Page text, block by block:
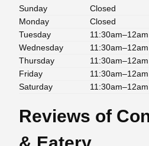
Sunday
Closed
Monday
Closed
Tuesday
11:30am–12am
Wednesday
11:30am–12am
Thursday
11:30am–12am
Friday
11:30am–12am
Saturday
11:30am–12am
Reviews of